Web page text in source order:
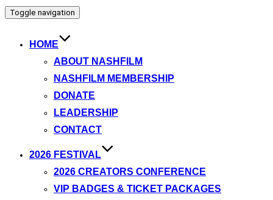
Toggle navigation
HOME
ABOUT NASHFILM
NASHFILM MEMBERSHIP
DONATE
LEADERSHIP
CONTACT
2026 FESTIVAL
2026 CREATORS CONFERENCE
VIP BADGES & TICKET PACKAGES